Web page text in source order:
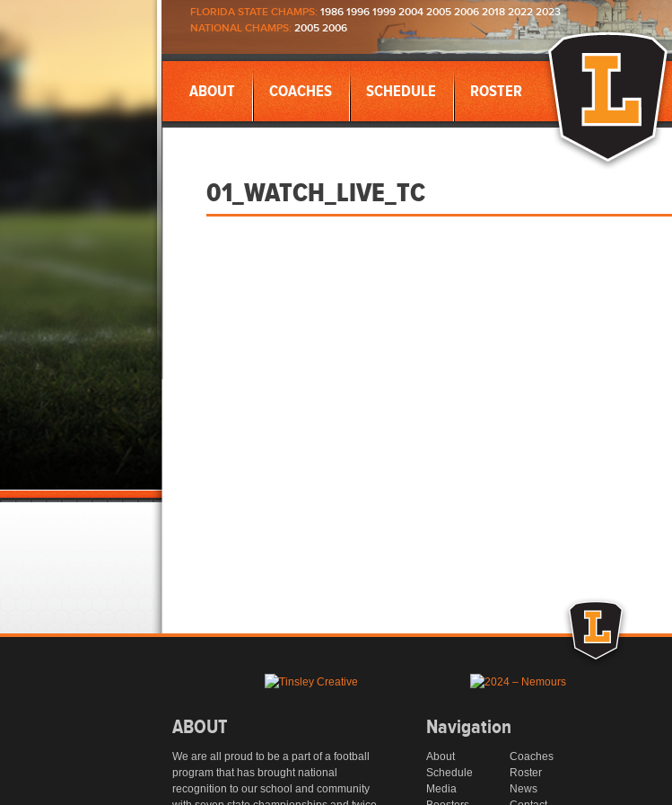
FLORIDA STATE CHAMPS: 1986 1996 1999 2004 2005 2006 2018 2022 2023
NATIONAL CHAMPS: 2005 2006
ABOUT COACHES SCHEDULE ROSTER
01_WATCH_LIVE_TC
ABOUT
We are all proud to be a part of a football
program that has brought national
recognition to our school and community
Navigation
About
Coaches
Schedule
Roster
Media
News